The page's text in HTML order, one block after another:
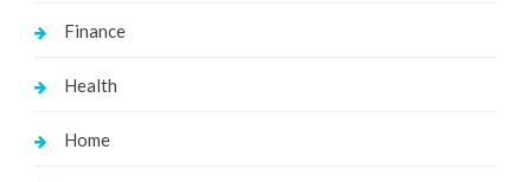
Finance
Health
Home